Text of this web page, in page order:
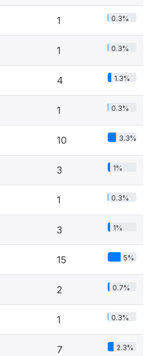
1 0.3%
1 0.3%
4 1.3%
1 0.3%
10 3.3%
3 1%
1 0.3%
3 1%
15 5%
2 0.7%
1 0.3%
7 2.3%